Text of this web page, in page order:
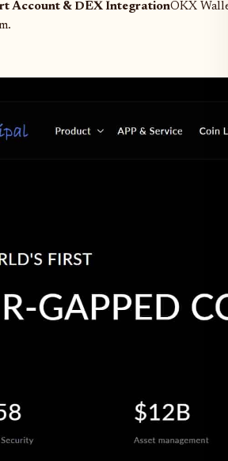
Account & DEX IntegrationOKX